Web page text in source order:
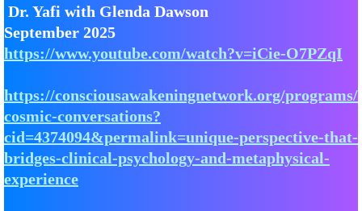
Dr. Yafi with Glenda Dawson
September 2025
https://www.youtube.com/watch?v=iCie-O7PZqI
https://consciousawakeningnetwork.org/programs/
cosmic-conversations?
cid=4374094&permalink=unique-perspective-that-
bridges-clinical-psychology-and-metaphysical-
experience